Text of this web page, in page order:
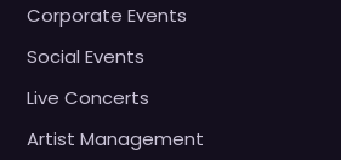
Corporate Events
Social Events
Live Concerts
Artist Management